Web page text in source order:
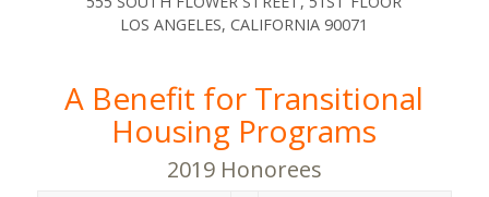
LOS ANGELES, CALIFORNIA 90071
A Benefit for Transitional
Housing Programs
2019 Honorees